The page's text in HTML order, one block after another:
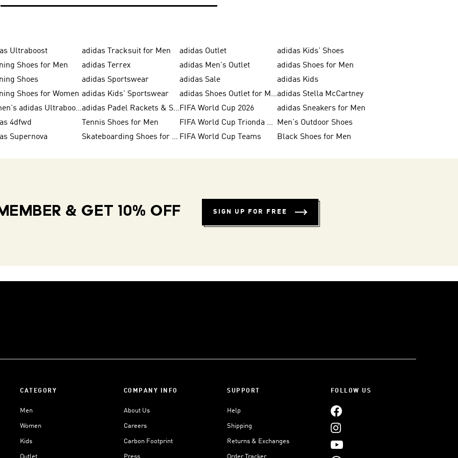
Ultraboost adidas Tracksuit for Men adidas Outlet
adidas Kids' Shoes
Shoes for Men
adidas Terrex adidas Men's Outlet
adidas Shoes for Men
Shoes
adidas Sportswear adidas Sale
adidas Kids
Shoes for Women adidas Kids' Sportswear adidas Shoes Outlet for Menadidas Stella McCartney
Women's adidas Ultraboost
adidas Padel Rackets & ShoesFIFA World Cup 2026
adidas Sneakers for Men
4dfwd
Tennis Shoes for Men FIFA World Cup Trionda Balls
Men's Outdoor Shoes
Supernova
Skateboarding Shoes for Men FIFA World Cup Teams Black Shoes for Men
& GET 10% OFF SIGN UP FOR FREE
CATEGORY
Men
Women
Kids
COMPANY INFO
About Us
Careers
Carbon Footprint
SUPPORT
Help
Shipping
Returns & Exchanges
FOLLOW US